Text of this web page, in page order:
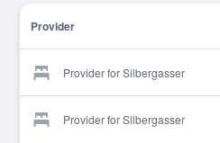
Provider
Provider for Silbergasser
Provider for Silbergasser